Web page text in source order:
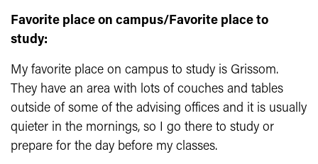
Favorite place on campus/Favorite place to
study:
My favorite place on campus to study is Grissom.
They have an area with lots of couches and tables
outside of some of the advising offices and it is usually
quieter in the mornings, so I go there to study or
prepare for the day before my classes.